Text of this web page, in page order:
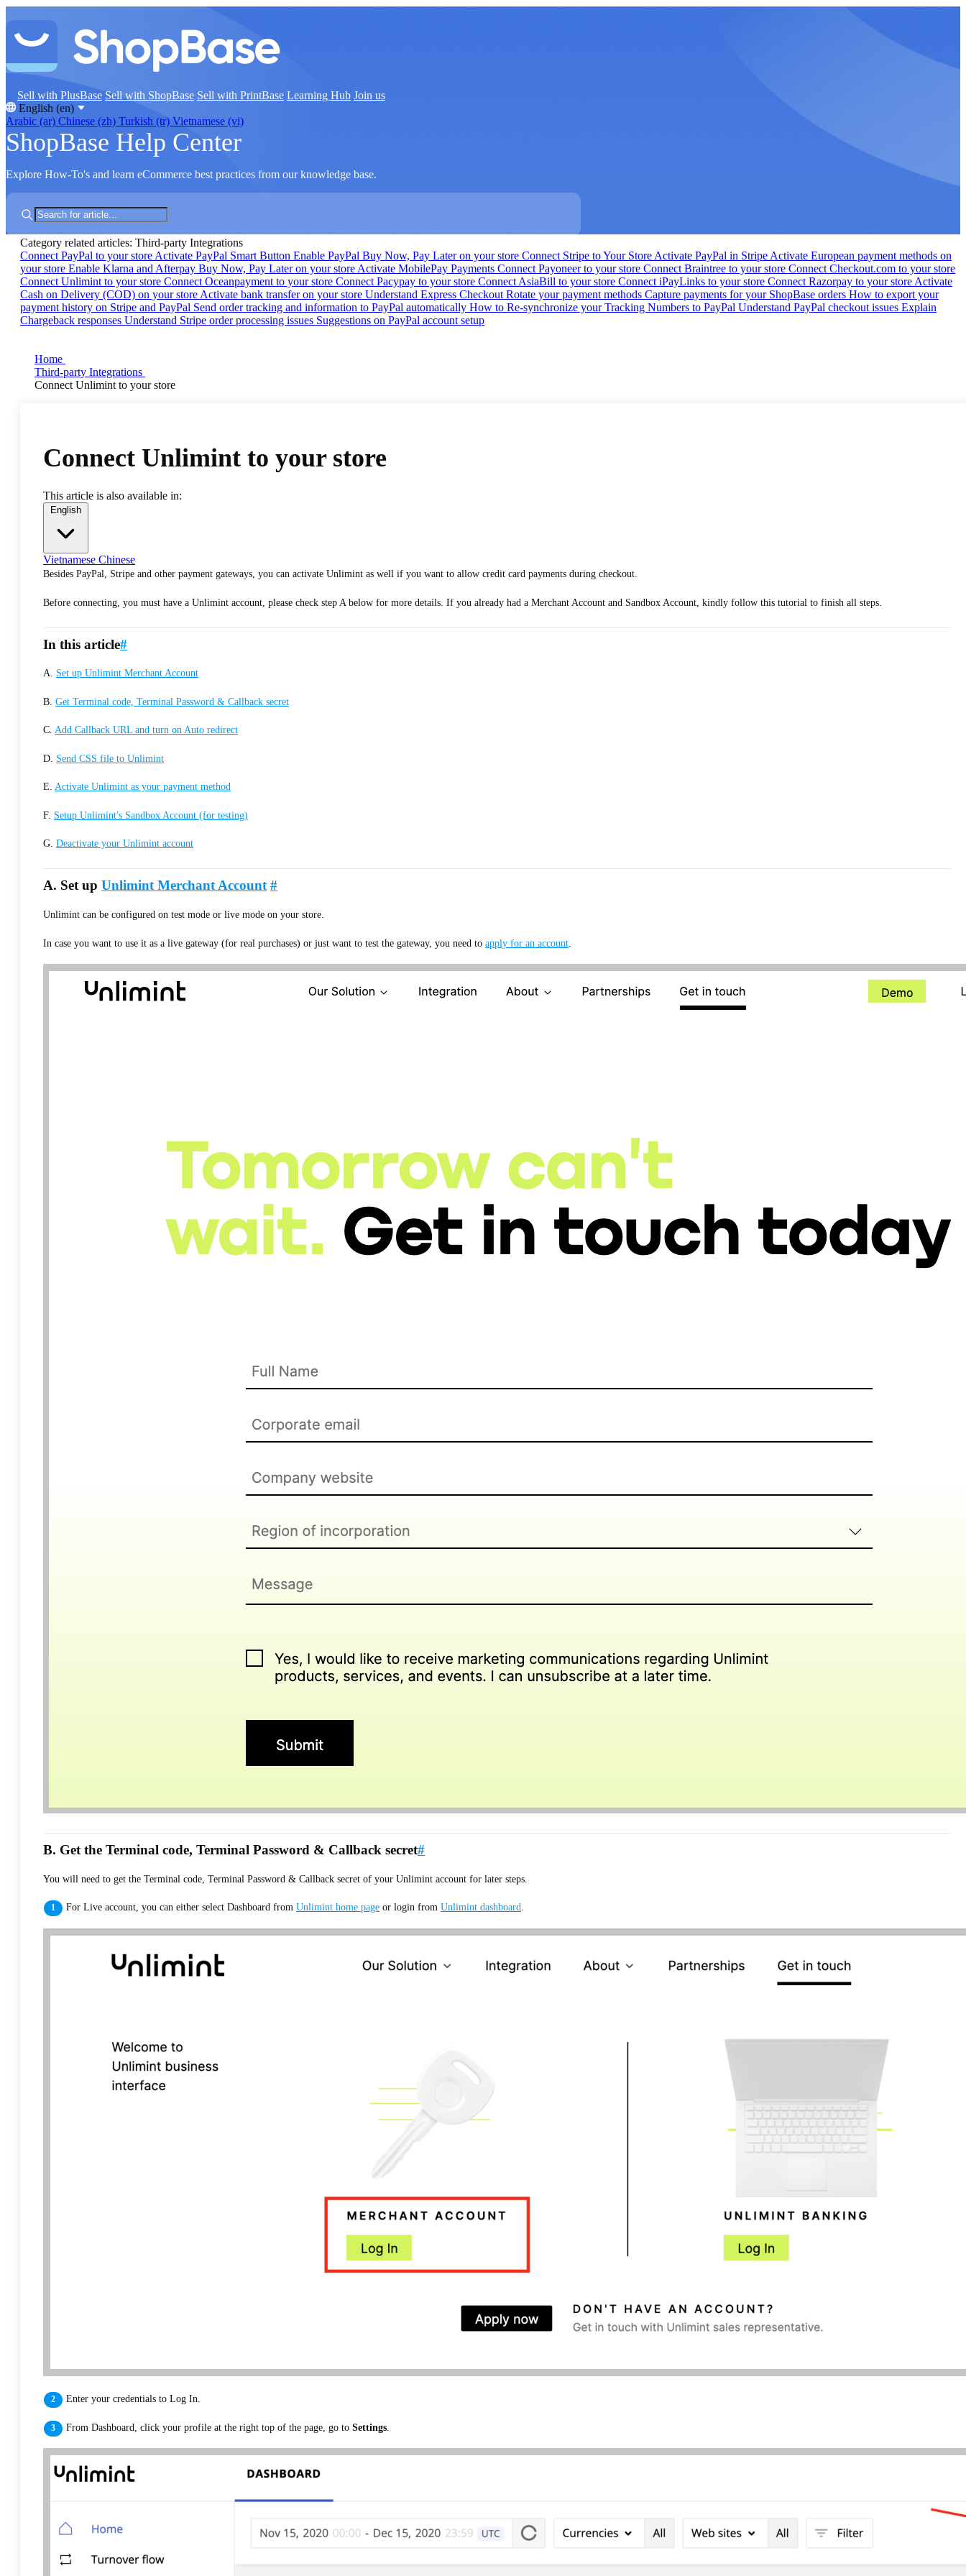
Sell with PlusBase Sell with ShopBase Sell with PrintBase Learning Hub Join us
English (en)
Arabic (ar) Chinese (zh) Turkish (tr) Vietnamese (vi)
ShopBase Help Center
Explore How-To's and learn eCommerce best practices from our knowledge base.
Category related articles: Third-party Integrations
Connect PayPal to your store Activate PayPal Smart Button Enable PayPal Buy Now, Pay Later on your store Connect Stripe to Your Store Activate PayPal in Stripe Activate European payment methods on
your store Enable Klarna and Afterpay Buy Now, Pay Later on your store Activate MobilePay Payments Connect Payoneer to your store Connect Braintree to your store Connect Checkout.com to your store
Connect Unlimint to your store Connect Oceanpayment to your store Connect Pacypay to your store Connect AsiaBill to your store Connect iPayLinks to your store Connect Razorpay to your store Activate
Cash on Delivery (COD) on your store Activate bank transfer on your store Understand Express Checkout Rotate your payment methods Capture payments for your ShopBase orders How to export your
payment history on Stripe and PayPal Send order tracking and information to PayPal automatically How to Re-synchronize your Tracking Numbers to PayPal Understand PayPal checkout issues Explain
Chargeback responses Understand Stripe order processing issues Suggestions on PayPal account setup
Home
Third-party Integrations
Connect Unlimint to your store
Connect Unlimint to your store
This article is also available in:
English
Vietnamese Chinese
Besides PayPal, Stripe and other payment gateways, you can activate Unlimint as well if you want to allow credit card payments during checkout.
Before connecting, you must have a Unlimint account, please check step A below for more details. If you already had a Merchant Account and Sandbox Account, kindly follow this tutorial to finish all steps.
In this article#
A. Set up Unlimint Merchant Account
B. Get Terminal code, Terminal Password & Callback secret
C. Add Callback URL and turn on Auto redirect
D. Send CSS file to Unlimint
E. Activate Unlimint as your payment method
F. Setup Unlimint's Sandbox Account (for testing)
G. Deactivate your Unlimint account
A. Set up Unlimint Merchant Account #
Unlimint can be configured on test mode or live mode on your store.
In case you want to use it as a live gateway (for real purchases) or just want to test the gateway, you need to apply for an account
B. Get the Terminal code, Terminal Password & Callback secret#
You will need to get the Terminal code, Terminal Password & Callback secret of your Unlimint account for later steps.
For Live account, you can either select Dashboard from Unlimint home page or login from Unlimint dashboard.
Enter your credentials to Log In.
From Dashboard, click your profile at the right top of the page, go to Settings